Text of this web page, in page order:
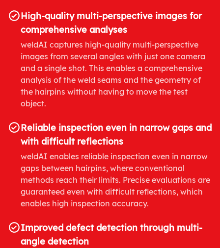
High-quality multi-perspective images for
comprehensive analyses
weldAI captures high-quality multi-perspective
images from several angles with just one camera
and a single shot. This enables a comprehensive
analysis of the weld seams and the geometry of
the hairpins without having to move the test
object.
Reliable inspection even in narrow gaps and
with difficult reflections
weldAI enables reliable inspection even in narrow
gaps between hairpins, where conventional
methods reach their limits. Precise evaluations are
guaranteed even with difficult reflections, which
enables high inspection accuracy.
Improved defect detection through multi-
angle detection